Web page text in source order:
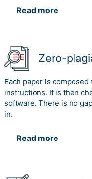
Read more
Zero-
Each paper is
instructions. It is then
software. There is no
in.
Read more